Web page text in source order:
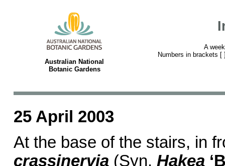
Australian National
Botanic Gardens
A
Numbers in brackets
25 April 2003
At the base of the stairs, in
crassinervia(Syn. Hakea